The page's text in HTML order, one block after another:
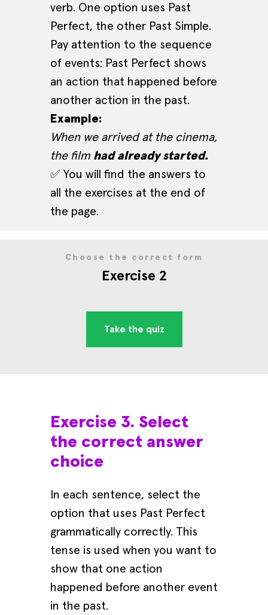
verb. One option uses Past
Perfect, the other Past Simple.
Pay attention to the sequence
of events: Past Perfect shows
an action that happened before
another action in the past.
Example:
When we arrived at the cinema,
the film had already started.
✅ You will find the answers to
all the exercises at the end of
the page.
Choose the correct form
Exercise 2
Take the quiz
Exercise 3. Select
the correct answer
choice
In each sentence, select the
option that uses Past Perfect
grammatically correctly. This
tense is used when you want to
show that one action
happened before another event
in the past.